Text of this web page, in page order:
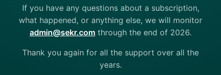
If you have any questions about a subscription,
what happened, or anything else, we will monitor
admin@sekr.com through the end of 2026.
Thank you again for all the support over all the
years.